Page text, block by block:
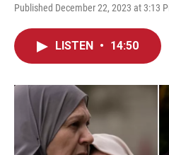
Published December 22, 2023 at 3:13
LISTEN • 14:50